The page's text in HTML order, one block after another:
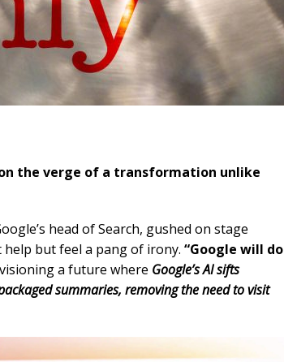
the verge of a transformation unlike
head of Search, gushed on stage
but feel a pang of irony. “Google will do
a future where Google’s AI sifts
summaries, removing the need to visit